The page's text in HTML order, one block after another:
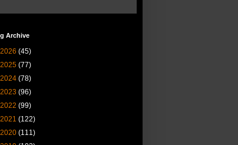
Archive
2026 (45)
2025 (77)
2024 (78)
2023 (96)
2022 (99)
2021 (122)
2020 (111)